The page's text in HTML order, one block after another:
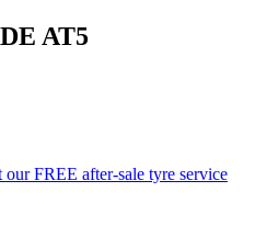
AT5
FREE after-sale tyre service